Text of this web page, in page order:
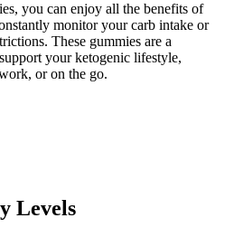
you can enjoy all the benefits of
monitor your carb intake or
These gummies are a
your ketogenic lifestyle,
or on the go.
Levels